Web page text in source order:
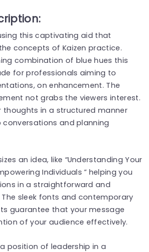
this captivating aid that
concepts of Kaizen practice.
combination of blue hues this
for professionals aiming to
on enhancement. The
not grabs the viewers interest.
thoughts in a structured manner
and planning
an idea, like “Understanding Your
Individuals ” helping you
in a straightforward and
sleek fonts and contemporary
guarantee that your message
of your audience effectively.
a position of leadership in a